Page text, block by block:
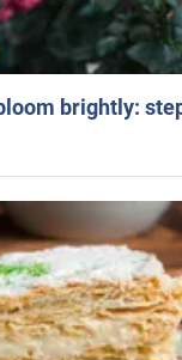
brightly: